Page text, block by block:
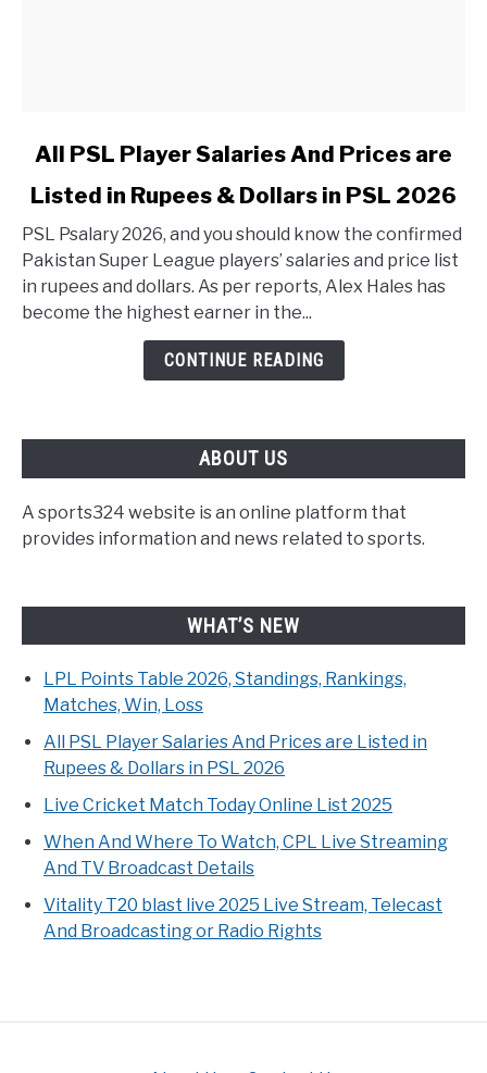
link to All PSL Player Salaries And Prices are Listed in
All PSL Player Salaries And Prices are
Listed in Rupees & Dollars in PSL 2026
PSL Psalary 2026, and you should know the confirmed
Pakistan Super League players’ salaries and price list
in rupees and dollars. As per reports, Alex Hales has
become the highest earner in the...
CONTINUE READING
ABOUT US
A sports324 website is an online platform that
provides information and news related to sports.
WHAT’S NEW
LPL Points Table 2026, Standings, Rankings,
Matches, Win, Loss
All PSL Player Salaries And Prices are Listed in
Rupees & Dollars in PSL 2026
Live Cricket Match Today Online List 2025
When And Where To Watch, CPL Live Streaming
And TV Broadcast Details
Vitality T20 blast live 2025 Live Stream, Telecast
And Broadcasting or Radio Rights